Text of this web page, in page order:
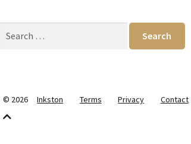
© 2026 Inkston Terms Privacy Contact